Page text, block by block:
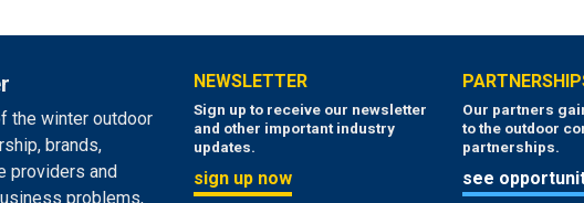
the winter outdoor
brands,
providers and
problems,
NEWSLETTER
Sign up to receive our newsletter
and other important industry
updates.
sign up now
Our partners
to the outdoor
partnerships.
see